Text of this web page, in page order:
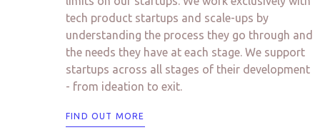
tech product startups and scale-ups by
understanding the process they go through and
the needs they have at each stage. We support
startups across all stages of their development
- from ideation to exit.
FIND OUT MORE